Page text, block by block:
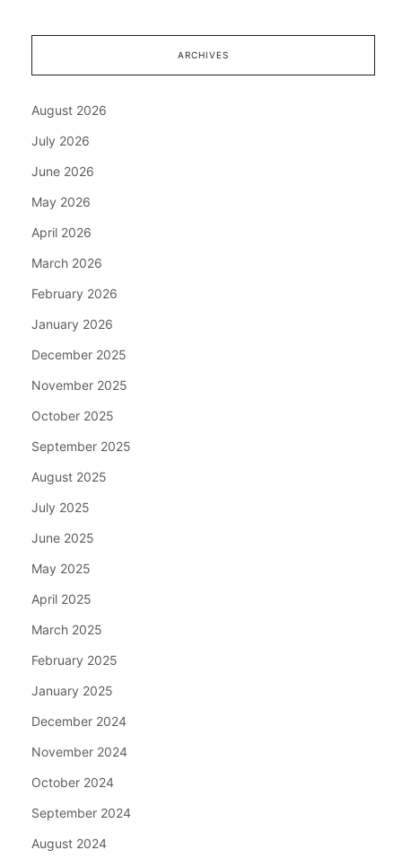
ARCHIVES
August 2026
July 2026
June 2026
May 2026
April 2026
March 2026
February 2026
January 2026
December 2025
November 2025
October 2025
September 2025
August 2025
July 2025
June 2025
May 2025
April 2025
March 2025
February 2025
January 2025
December 2024
November 2024
October 2024
September 2024
August 2024